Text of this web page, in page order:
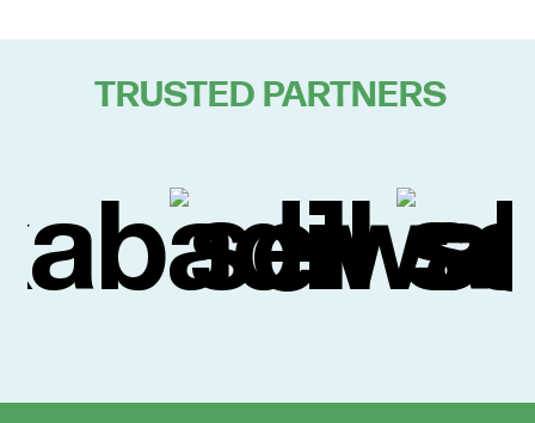
TRUSTED PARTNERS